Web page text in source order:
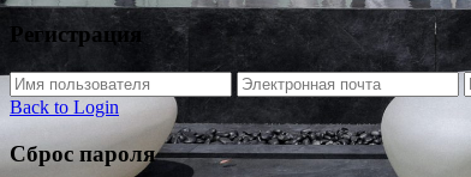
Регистрация
Back to Login
Сброс пароля